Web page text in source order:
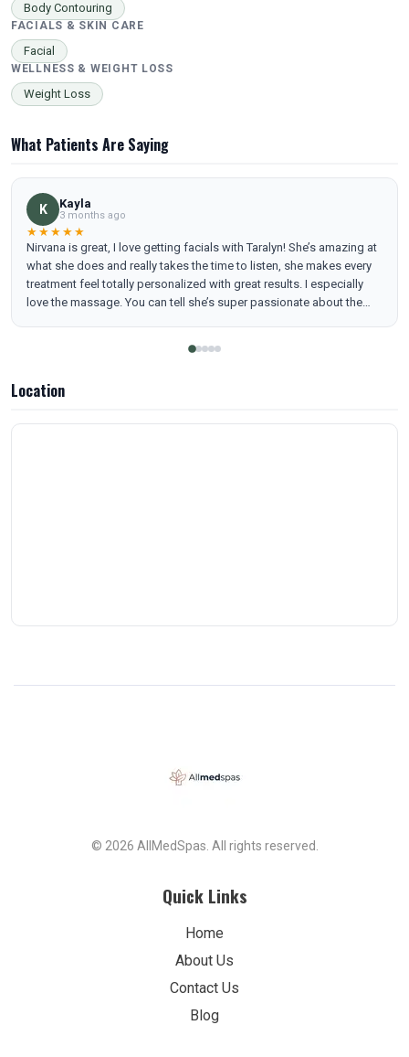
Body Contouring
FACIALS & SKIN CARE
Facial
WELLNESS & WEIGHT LOSS
Weight Loss
What Patients Are Saying
K Kayla
3 months ago
★★★★★
Nirvana is great, I love getting facials with Taralyn! She’s amazing at
what she does and really takes the time to listen, she makes every
treatment feel totally personalized with great results. I especially
love the massage. You can tell she’s super passionate about the
staff are so sweet and welcoming. I always leave feeling taken care
Location
© 2026 AllMedSpas. All rights reserved.
Quick Links
Home
About Us
Contact Us
Blog